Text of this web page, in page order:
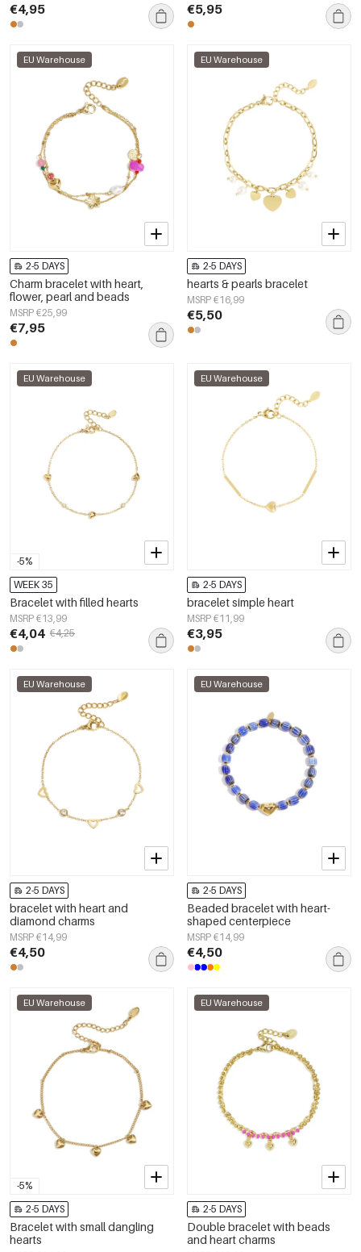
€4,95 €5,95
EU Warehouse
2-5 DAYS
Charm bracelet with heart,
flower, pearl and beads
MSRP €25,99
€7,95
EU Warehouse
2-5 DAYS
hearts & pearls bracelet
MSRP €16,99
€5,50
-5%
EU Warehouse
WEEK 35
Bracelet with filled hearts
MSRP €13,99
€4,04 €4,25
EU Warehouse
2-5 DAYS
bracelet simple heart
MSRP €11,99
€3,95
EU Warehouse
2-5 DAYS
bracelet with heart and
diamond charms
MSRP €14,99
€4,50
EU Warehouse
2-5 DAYS
Beaded bracelet with heart-
shaped centerpiece
MSRP €14,99
€4,50
-5%
EU Warehouse
2-5 DAYS
Bracelet with small dangling
hearts
EU Warehouse
2-5 DAYS
Double bracelet with beads
and heart charms